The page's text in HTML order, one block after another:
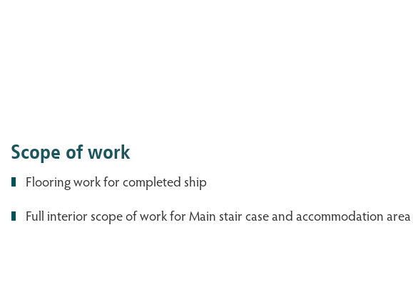
Scope of work
Flooring work for completed ship
Full interior scope of work for Main stair case and accommodation